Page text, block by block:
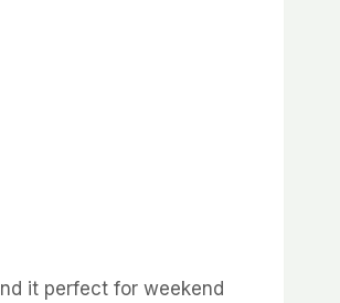
it perfect for weekend